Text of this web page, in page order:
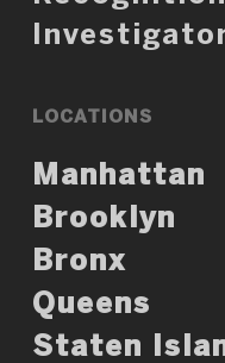
LOCATIONS
Manhattan
Brooklyn
Bronx
Queens
Staten